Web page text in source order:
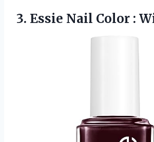
3. Essie Nail Color :